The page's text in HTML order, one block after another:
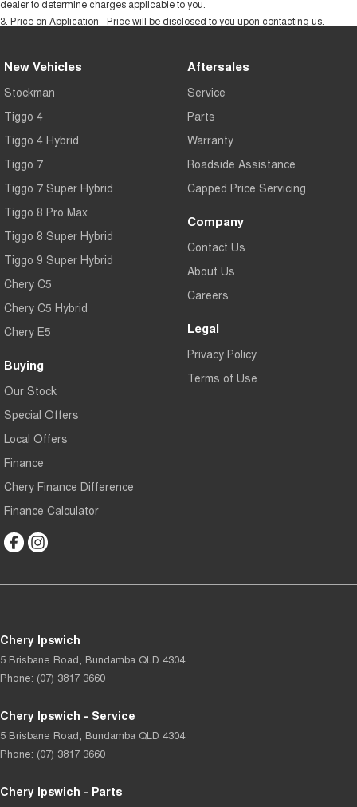
dealer to determine charges applicable to you.
3 Price on Application - Price will be disclosed to you upon contacting us.
New Vehicles
Stockman
Tiggo 4
Tiggo 4 Hybrid
Tiggo 7
Tiggo 7 Super Hybrid
Tiggo 8 Pro Max
Tiggo 8 Super Hybrid
Tiggo 9 Super Hybrid
Chery C5
Chery C5 Hybrid
Chery E5
Buying
Our Stock
Special Offers
Local Offers
Finance
Chery Finance Difference
Finance Calculator
Aftersales
Service
Parts
Warranty
Roadside Assistance
Capped Price Servicing
Company
Contact Us
About Us
Careers
Legal
Privacy Policy
Terms of Use
Chery Ipswich
5 Brisbane Road Bundamba QLD 4304
Phone: (07) 3817 3660
Chery Ipswich - Service
5 Brisbane Road Bundamba QLD 4304
Phone: (07) 3817 3660
Chery Ipswich - Parts